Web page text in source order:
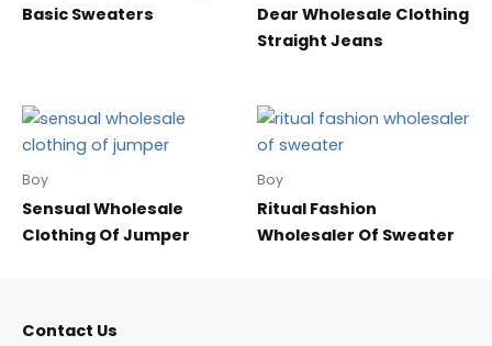
Basic Sweaters
Dear Wholesale Clothing
Straight Jeans
Boy
Sensual Wholesale
Clothing Of Jumper
Boy
Ritual Fashion
Wholesaler Of Sweater
Contact Us